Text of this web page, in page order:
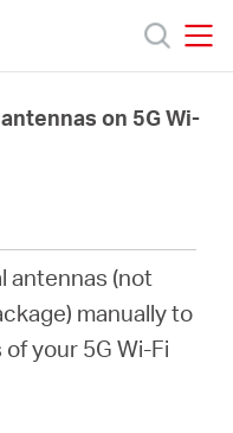
on 5G Wi-
antennas (not
manually to
your 5G Wi-Fi